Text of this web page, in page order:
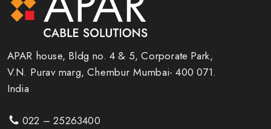
APAR house, Bldg no. 4 & 5, Corporate Park,
V.N. Purav marg, Chembur Mumbai- 400 071.
India
022 – 25263400